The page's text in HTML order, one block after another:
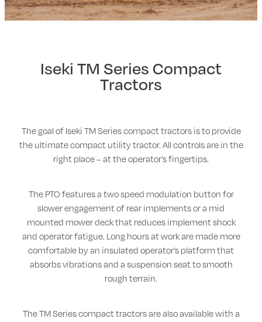
Walker
Hustler Equipment
Iseki TM Series Compact
Tractors
The goal of Iseki TM Series compact tractors is to provide
the ultimate compact utility tractor. All controls are in the
right place – at the operator’s fingertips.
The PTO features a two speed modulation button for
slower engagement of rear implements or a mid
mounted mower deck that reduces implement shock
and operator fatigue. Long hours at work are made more
comfortable by an insulated operator’s platform that
absorbs vibrations and a suspension seat to smooth
rough terrain.
The TM Series compact tractors are also available with a